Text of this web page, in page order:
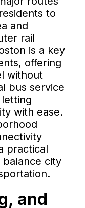
to
and
rail
is a key
offering
without
bus service
with ease.
practical
city
and